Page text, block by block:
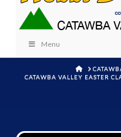
Menu
HOME
CATAWBA VALLEY EASTER